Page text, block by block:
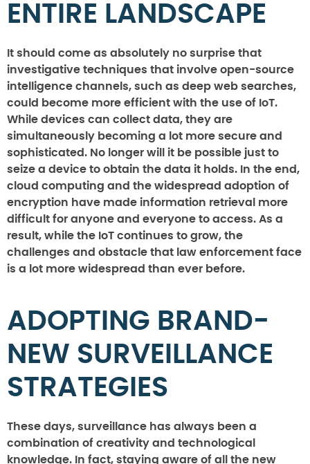
ENTIRE LANDSCAPE
It should come as absolutely no surprise that
investigative techniques that involve open-source
intelligence channels, such as deep web searches,
could become more efficient with the use of IoT.
While devices can collect data, they are
simultaneously becoming a lot more secure and
sophisticated. No longer will it be possible just to
seize a device to obtain the data it holds. In the end,
cloud computing and the widespread adoption of
encryption have made information retrieval more
difficult for anyone and everyone to access. As a
result, while the IoT continues to grow, the
challenges and obstacle that law enforcement face
is a lot more widespread than ever before.
ADOPTING BRAND-
NEW SURVEILLANCE
STRATEGIES
These days, surveillance has always been a
combination of creativity and technological
knowledge. In fact, staying aware of all the new